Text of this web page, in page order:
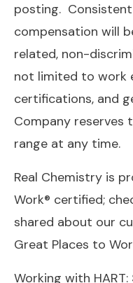
posting.
compensation will
related, non-
not limited to work
certifications, and
Company
range at any time.
Real Chemistry is
Work® certified;
shared about our
Great Places to
Working with